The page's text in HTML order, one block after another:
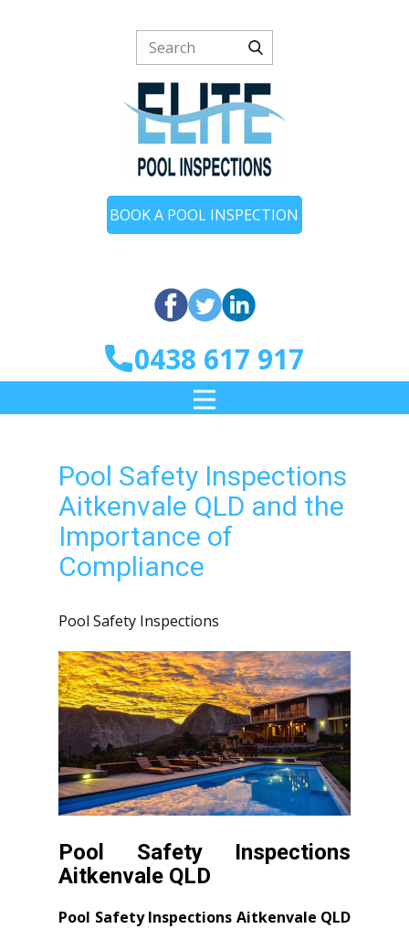
BOOK A POOL INSPECTION
0438 617 917
Pool Safety Inspections
Aitkenvale QLD and the
Importance of
Compliance
Pool Safety Inspections
Pool Safety Inspections
Aitkenvale QLD
Pool Safety Inspections Aitkenvale QLD